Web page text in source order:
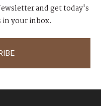
and get today's
in your inbox.